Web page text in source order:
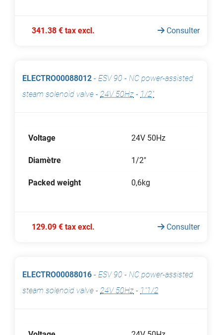
341.38 € tax excl. Consulter
ELECTRO00088012 - ESV 90 - NC power-assisted
steam solenoid valve - 24V 50Hz - 1/2"
Voltage 24V 50Hz
Diamètre 1/2"
Packed weight 0,6kg
129.09 € tax excl. Consulter
ELECTRO00088016 - ESV 90 - NC power-assisted
steam solenoid valve - 24V 50Hz - 1"1/2